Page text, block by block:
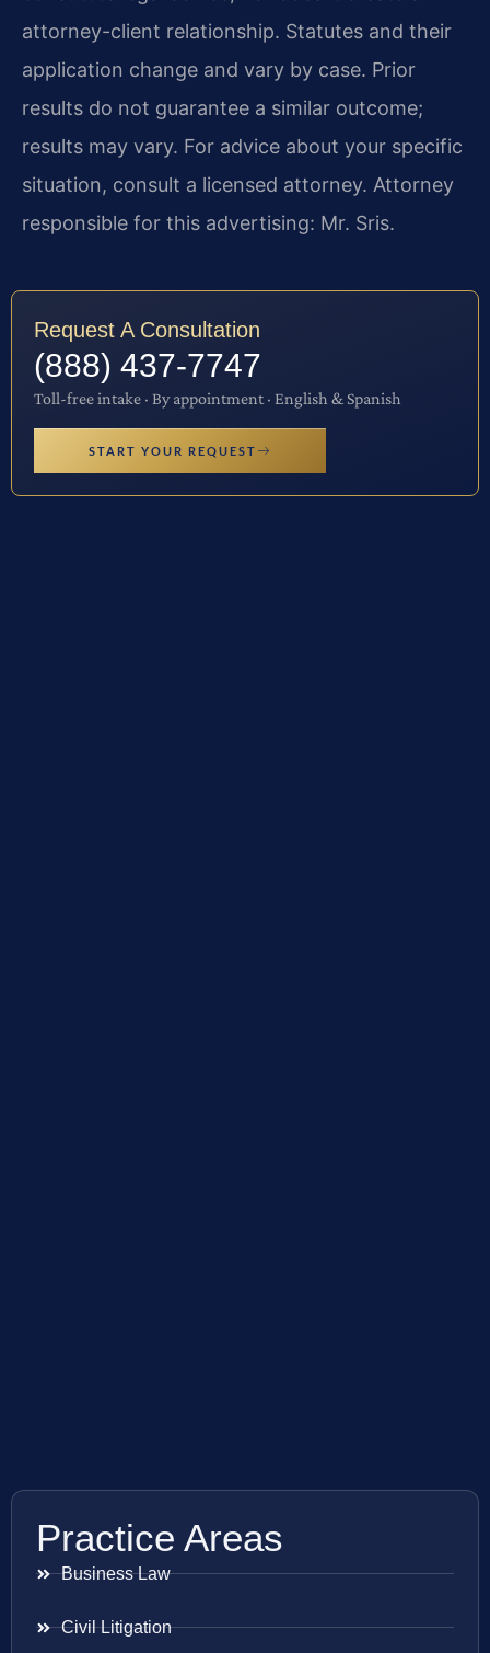
attorney-client relationship. Statutes and their
application change and vary by case. Prior
results do not guarantee a similar outcome;
results may vary. For advice about your specific
situation, consult a licensed attorney. Attorney
responsible for this advertising: Mr. Sris.
Request A Consultation
(888) 437-7747
Toll-free intake · By appointment · English & Spanish
START YOUR REQUEST
Practice Areas
Business Law
Civil Litigation